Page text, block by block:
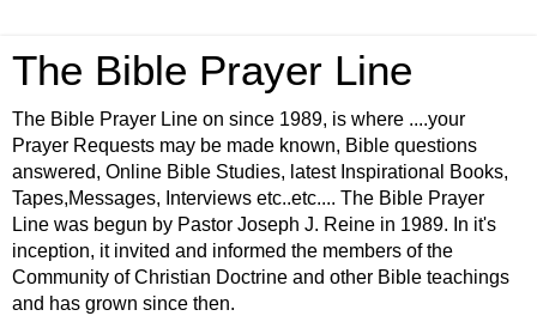
The Bible Prayer Line
The Bible Prayer Line on since 1989, is where ....your
Prayer Requests may be made known, Bible questions
answered, Online Bible Studies, latest Inspirational Books,
Tapes,Messages, Interviews etc..etc.... The Bible Prayer
Line was begun by Pastor Joseph J. Reine in 1989. In it's
inception, it invited and informed the members of the
Community of Christian Doctrine and other Bible teachings
and has grown since then.